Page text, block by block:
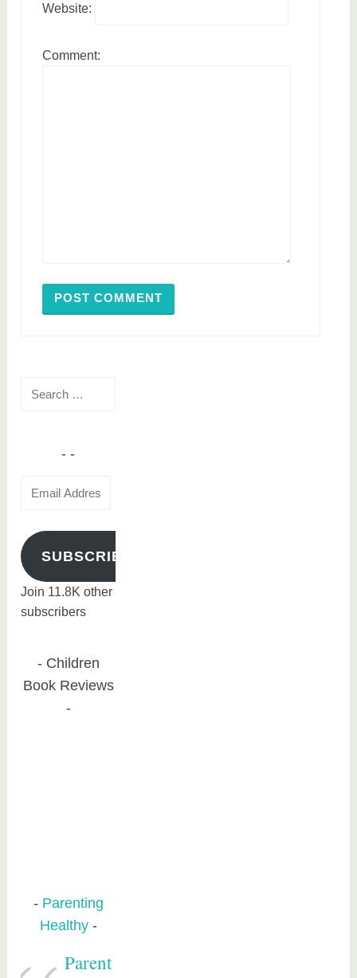
Website:
Comment:
SUBSCRIBE
Join 11.8K other
subscribers
Children
Book Reviews
Parenting
Healthy
Parent